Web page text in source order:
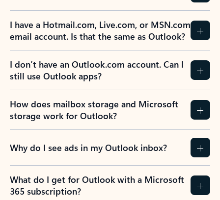
I have a Hotmail.com, Live.com, or MSN.com
email account. Is that the same as Outlook?
I don’t have an Outlook.com account. Can I
still use Outlook apps?
How does mailbox storage and Microsoft
storage work for Outlook?
Why do I see ads in my Outlook inbox?
What do I get for Outlook with a Microsoft
365 subscription?